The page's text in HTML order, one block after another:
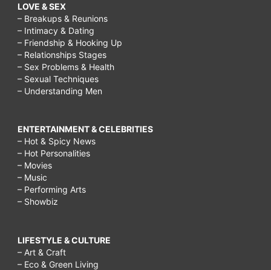
LOVE & SEX
– Breakups & Reunions
– Intimacy & Dating
– Friendship & Hooking Up
– Relationships Stages
– Sex Problems & Health
– Sexual Techniques
– Understanding Men
ENTERTAINMENT & CELEBRITIES
– Hot & Spicy News
– Hot Personalities
– Movies
– Music
– Performing Arts
– Showbiz
LIFESTYLE & CULTURE
– Art & Craft
– Eco & Green Living